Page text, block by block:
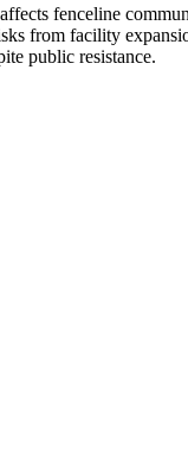
fenceline
from facility
public resistance.